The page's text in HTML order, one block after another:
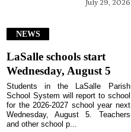
July 29, 2026
NEWS
LaSalle schools start
Wednesday, August 5
Students in the LaSalle Parish
School System will report to school
for the 2026-2027 school year next
Wednesday, August 5. Teachers
and other school p...